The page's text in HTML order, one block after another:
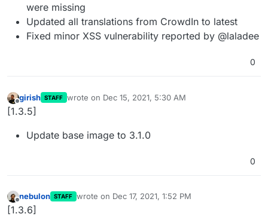
were missing
Updated all translations from CrowdIn to latest
Fixed minor XSS vulnerability reported by @laladee
0
Offline
girish STAFF wrote on Dec 15, 2021, 5:30 AM
last edited by
[1.3.5]
Update base image to 3.1.0
0
Offline
nebulon STAFF wrote on Dec 17, 2021, 1:52 PM
last edited by
[1.3.6]